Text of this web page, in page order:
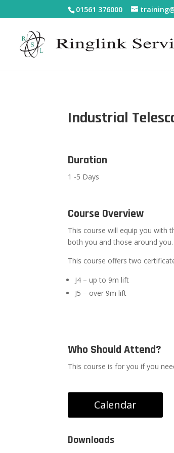
01561 376000
Industrial
Duration
1 -5 Days
Course Overview
This course will equip you with
both you and those around you.
This course offers two
J4 – up to 9m lift
J5 – over 9m lift
Who Should Attend?
This course is for you if you
Calendar
Downloads